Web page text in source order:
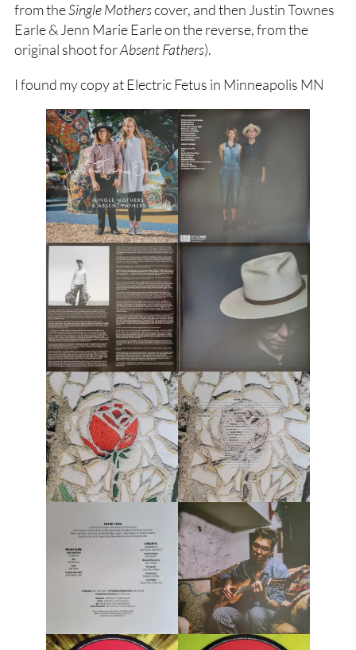
from theSingle Motherscover, and then Justin Townes
Earle & Jenn Marie Earle on the reverse, from the
original shoot forAbsent Fathers).
I found my copy at Electric Fetus in Minneapolis MN